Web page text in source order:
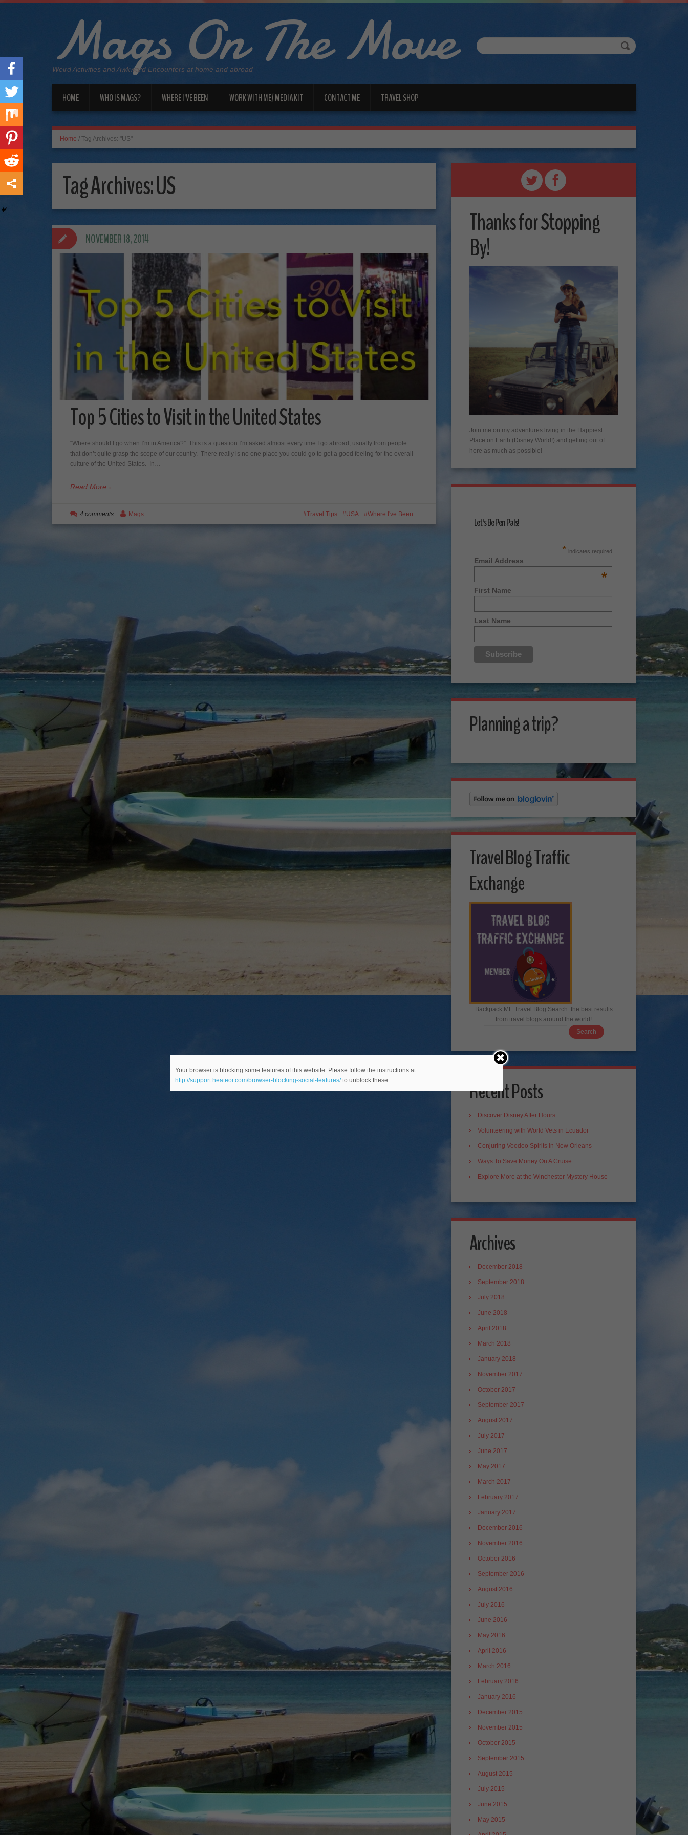
Mags On The Move
Weird Activities and Awkward Encounters at home and abroad
HOME WHO IS MAGS? WHERE I’VE BEEN WORK WITH ME/ MEDIA KIT CONTACT ME TRAVEL SHOP
Home / Tag Archives: "US"
Tag Archives:US
Top 5 Cities to Visit in the United States
“Where should I go when I’m in America?” This is a question I’m asked almost every time I go abroad, usually from people
that don’t quite grasp the scope of our country. There really is no one place you could go to get a good feeling for the overall
culture of the United States. In…
Read More
NOVEMBER 18, 2014
Travel Tips USA Where I've Been
4 comments Mags
Thanks for Stopping
By!
Join me on my adventures living in the Happiest
Place on Earth (Disney World!) and getting out of
here as much as possible!
Let's Be Pen Pals!
* indicates required
Email Address
*
First Name
Last Name
Planning a trip?
Travel Blog Traffic
Exchange
Backpack ME Travel Blog Search: the best results
from travel blogs around the world!
Recent Posts
Discover Disney After Hours
Volunteering with World Vets in Ecuador
Conjuring Voodoo Spirits in New Orleans
Ways To Save Money On A Cruise
Explore More at the Winchester Mystery House
Archives
December 2018
September 2018
July 2018
June 2018
April 2018
March 2018
January 2018
November 2017
October 2017
September 2017
August 2017
July 2017
June 2017
May 2017
March 2017
February 2017
January 2017
December 2016
November 2016
October 2016
September 2016
August 2016
July 2016
June 2016
May 2016
April 2016
March 2016
February 2016
January 2016
December 2015
November 2015
October 2015
September 2015
August 2015
July 2015
June 2015
May 2015
Your browser is blocking some features of this website. Please follow the instructions at
http://support.heateor.com/browser-blocking-social-features/to unblock these.